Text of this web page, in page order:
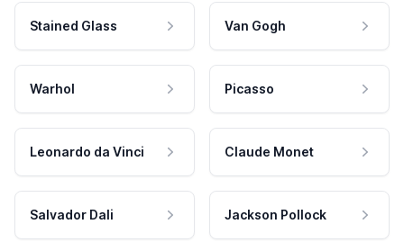
Stained Glass Van Gogh
Warhol Picasso
Leonardo da Vinci Claude Monet
Salvador Dali Jackson Pollock